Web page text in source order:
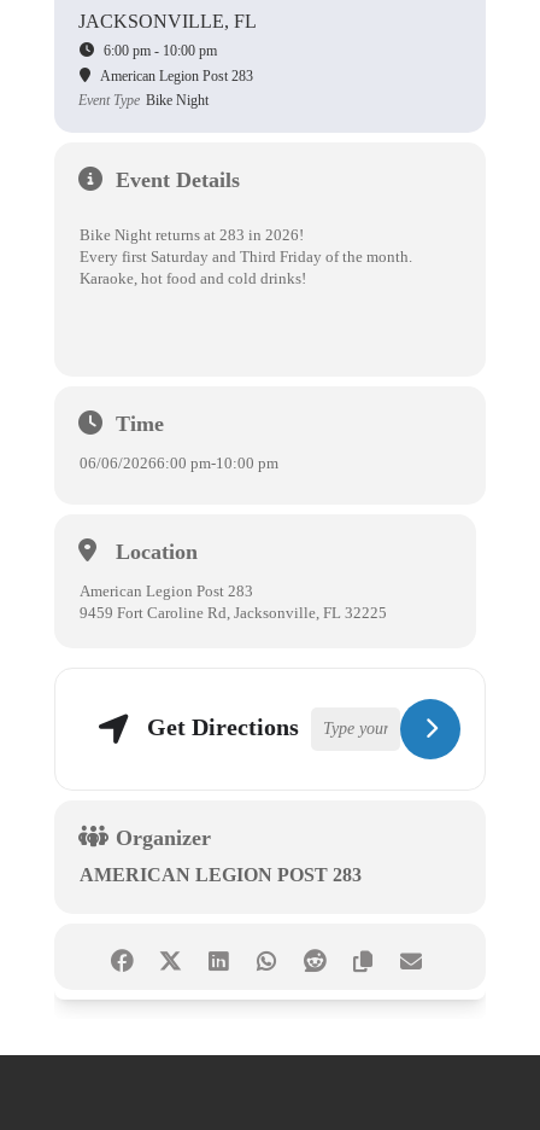
JACKSONVILLE, FL
6:00 pm - 10:00 pm
American Legion Post 283
Event Type Bike Night
Event Details
Bike Night returns at 283 in 2026!
Every first Saturday and Third Friday of the month.
Karaoke, hot food and cold drinks!
Time
06/06/20266:00 pm-10:00 pm
Location
American Legion Post 283
9459 Fort Caroline Rd, Jacksonville, FL 32225
Get Directions
Organizer
AMERICAN LEGION POST 283